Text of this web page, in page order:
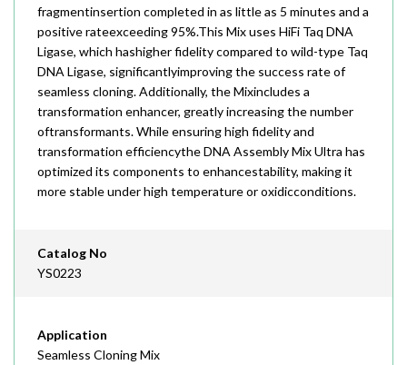
fragmentinsertion completed in as little as 5 minutes and a
positive rateexceeding 95%.This Mix uses HiFi Taq DNA
Ligase, which hashigher fidelity compared to wild-type Taq
DNA Ligase, significantlyimproving the success rate of
seamless cloning. Additionally, the Mixincludes a
transformation enhancer, greatly increasing the number
oftransformants. While ensuring high fidelity and
transformation efficiencythe DNA Assembly Mix Ultra has
optimized its components to enhancestability, making it
more stable under high temperature or oxidicconditions.
Catalog No
YS0223
Application
Seamless Cloning Mix